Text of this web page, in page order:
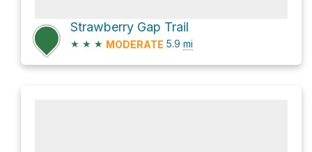
Strawberry Gap Trail
★ ★ ★ MODERATE 5.9 mi